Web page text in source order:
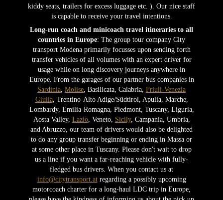
kiddy seats, trailers for excess luggage etc. ). Our nice staff
is capable to receive your travel intentions.
Long-run coach and minicoach travel itineraries to all
countries in Europe: The group tour company City
transport Modena primarily focusses upon sending forth
transfer vehicles of all volumes with an expert driver for
usage while on long discovery journeys anywhere in
Europe. From the garages of our partner bus companies in
Sardinia Molise , Basilicata, Calabria, Friuli-Venezia
Giulia, Trentino-Alto Adige/Südtirol, Apulia, Marche,
Lombardy, Emilia-Romagna, Piedmont, Tuscany, Liguria,
Aosta Valley, Lazio, Veneto, Sicily, Campania, Umbria,
and Abruzzo, our team of drivers would also be delighted
to do any group transfer beginning or ending in Massa or
at some other place in Tuscany. Please don't wait to drop
us a line if you want a far-reaching vehicle with fully-
fledged bus drivers. When you contact us at
info@citytransport.atregarding a possibly upcoming
motorcoach charter for a long-haul LDC trip in Europe,